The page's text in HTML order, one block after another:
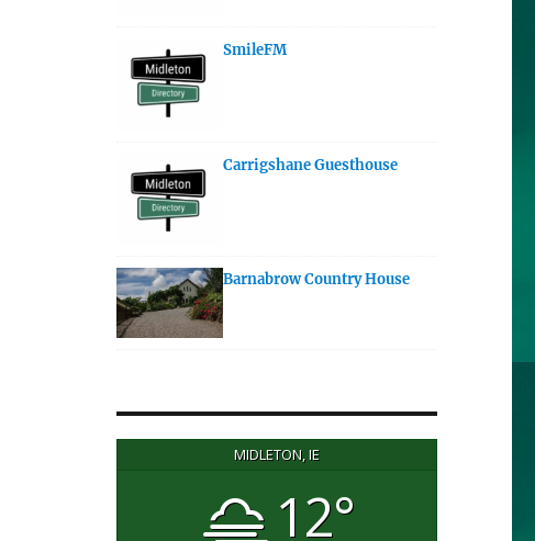
SmileFM
Carrigshane Guesthouse
Barnabrow Country House
MIDLETON, IE
12°